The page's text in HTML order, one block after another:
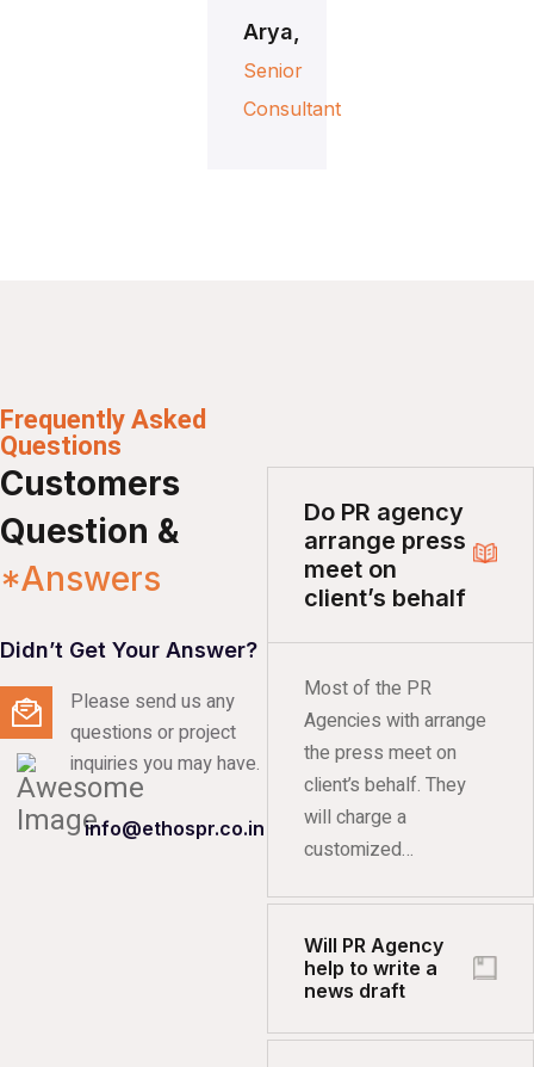
Arya,
Senior
Consultant
Frequently Asked
Questions
Customers
Question &
*Answers
Didn’t Get Your Answer?
Please send us any
questions or project
inquiries you may have.
info@ethospr.co.in
Do PR agency
arrange press
meet on
client’s behalf
Most of the PR
Agencies with arrange
the press meet on
client’s behalf. They
will charge a
customized…
Will PR Agency
help to write a
news draft